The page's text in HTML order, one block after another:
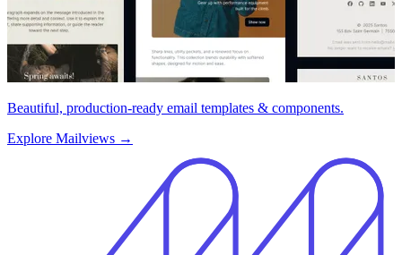
Beautiful, production-ready email templates & components.
Explore Mailviews →